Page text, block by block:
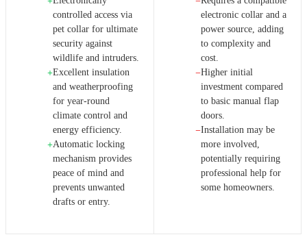
controlled access via
pet collar for ultimate
security against
wildlife and intruders.
+Excellent insulation
and weatherproofing
for year-round
climate control and
energy efficiency.
+Automatic locking
mechanism provides
peace of mind and
prevents unwanted
drafts or entry.
electronic collar and a
power source, adding
to complexity and
cost.
−Higher initial
investment compared
to basic manual flap
doors.
−Installation may be
more involved,
potentially requiring
professional help for
some homeowners.